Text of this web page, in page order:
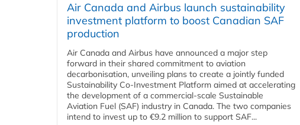
Air Canada and Airbus launch sustainability
investment platform to boost Canadian SAF
production
Air Canada and Airbus have announced a major step
forward in their shared commitment to aviation
decarbonisation, unveiling plans to create a jointly funded
Sustainability Co‑Investment Platform aimed at accelerating
the development of a commercial‑scale Sustainable
Aviation Fuel (SAF) industry in Canada. The two companies
intend to invest up to €9.2 million to support SAF...